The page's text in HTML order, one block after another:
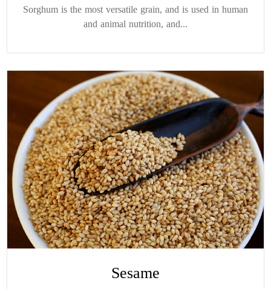
Sorghum is the most versatile grain, and is used in human
and animal nutrition, and...
Sesame